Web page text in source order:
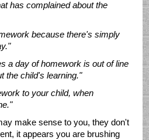
has complained about the
because there's simply
a day of homework is out of line
the child's learning."
to your child, when
make sense to you, they don't
it appears you are brushing